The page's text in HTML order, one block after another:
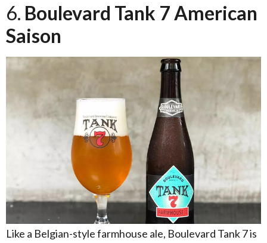
6. Boulevard Tank 7 American
Saison
Like a Belgian-style farmhouse ale, Boulevard Tank 7 is